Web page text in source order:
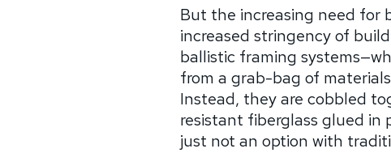
But the increasing need for
increased stringency of
ballistic framing
from a grab-bag of
Instead, they are cobbled
resistant fiberglass glued in
just not an option with